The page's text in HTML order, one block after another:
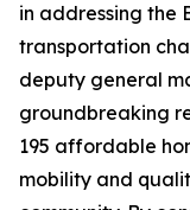
in addressing the
transportation
deputy general
groundbreaking
195 affordable
mobility and